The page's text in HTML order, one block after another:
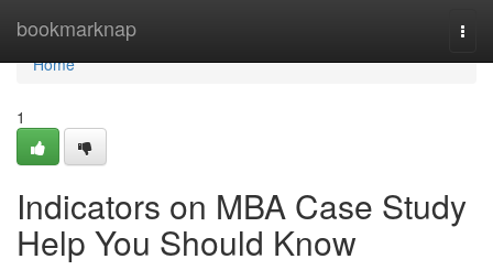
bookmarknap
Home
Home
1
Indicators on MBA Case Study
Help You Should Know